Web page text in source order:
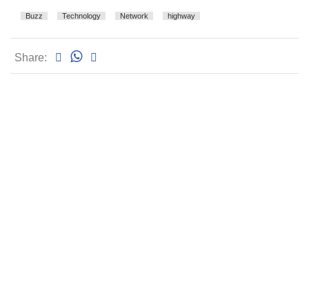
Buzz Technology Network highway
Share: